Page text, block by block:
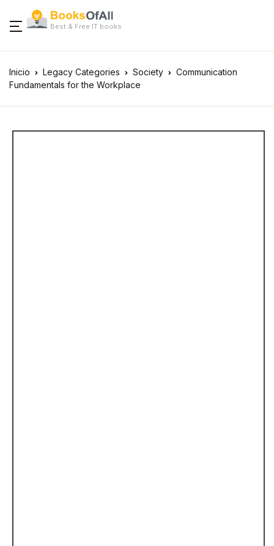
Best & Free IT books
Inicio Legacy Categories Society
Communication
Fundamentals for the Workplace